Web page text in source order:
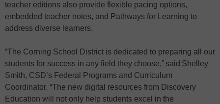
teacher editions also provide flexible pacing options,
embedded teacher notes, and Pathways for Learning to
address diverse learners.
“The Corning School District is dedicated to preparing all our
students for success in any field they choose,” said Shelley
Smith, CSD’s Federal Programs and Curriculum
Coordinator. “The new digital resources from Discovery
Education will not only help students excel in the